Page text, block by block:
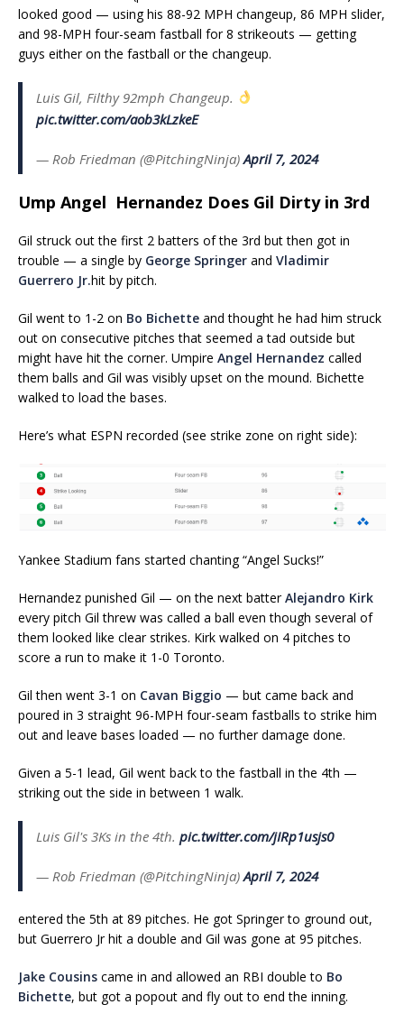
looked good — using his 88-92 MPH changeup, 86 MPH slider,
and 98-MPH four-seam fastball for 8 strikeouts — getting
guys either on the fastball or the changeup.
Luis Gil, Filthy 92mph Changeup.
pic.twitter.com/aob3kLzkeE
— Rob Friedman (@PitchingNinja)April 7, 2024
Ump Angel Hernandez Does Gil Dirty in 3rd
Gil struck out the first 2 batters of the 3rd but then got in
trouble — a single by George Springer and Vladimir
Guerrero Jr.hit by pitch.
Gil went to 1-2 on Bo Bichette and thought he had him struck
out on consecutive pitches that seemed a tad outside but
might have hit the corner. Umpire Angel Hernandez called
them balls and Gil was visibly upset on the mound. Bichette
walked to load the bases.
Here’s what ESPN recorded (see strike zone on right side):
Yankee Stadium fans started chanting “Angel Sucks!”
Hernandez punished Gil — on the next batterAlejandro Kirk
every pitch Gil threw was called a ball even though several of
them looked like clear strikes. Kirk walked on 4 pitches to
score a run to make it 1-0 Toronto.
Gil then went 3-1 on Cavan Biggio — but came back and
poured in 3 straight 96-MPH four-seam fastballs to strike him
out and leave bases loaded — no further damage done.
Given a 5-1 lead, Gil went back to the fastball in the 4th —
striking out the side in between 1 walk.
Luis Gil's 3Ks in the 4th. pic.twitter.com/jIRp1usjs0
— Rob Friedman (@PitchingNinja)April 7, 2024
entered the 5th at 89 pitches. He got Springer to ground out,
but Guerrero Jr hit a double and Gil was gone at 95 pitches.
Jake Cousins came in and allowed an RBI double to Bo
Bichette, but got a popout and fly out to end the inning.